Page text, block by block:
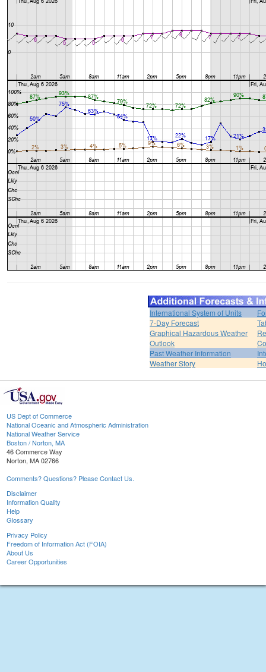
International System of Units
7-Day Forecast
Graphical Hazardous Weather
Outlook
Past Weather Information
Weather Story
US Dept of Commerce
National Oceanic and Atmospheric Administration
National Weather Service
Boston / Norton, MA
46 Commerce Way
Norton, MA 02766
Comments? Questions? Please Contact Us.
Disclaimer
Information Quality
Help
Glossary
Privacy Policy
Freedom of Information Act (FOIA)
About Us
Career Opportunities